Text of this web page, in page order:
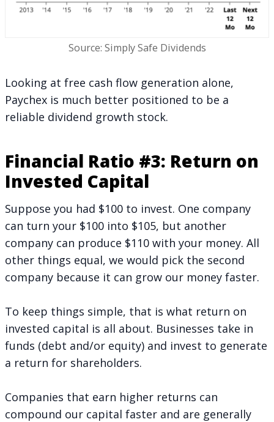
Source: Simply Safe Dividends
Looking at free cash flow generation alone,
Paychex is much better positioned to be a
reliable dividend growth stock.
Financial Ratio #3: Return on
Invested Capital
Suppose you had $100 to invest. One company
can turn your $100 into $105, but another
company can produce $110 with your money. All
other things equal, we would pick the second
company because it can grow our money faster.
To keep things simple, that is what return on
invested capital is all about. Businesses take in
funds (debt and/or equity) and invest to generate
a return for shareholders.
Companies that earn higher returns can
compound our capital faster and are generally